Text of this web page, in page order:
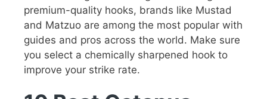
premium-quality hooks, brands like Mustad
and Matzuo are among the most popular with
guides and pros across the world. Make sure
you select a chemically sharpened hook to
improve your strike rate.